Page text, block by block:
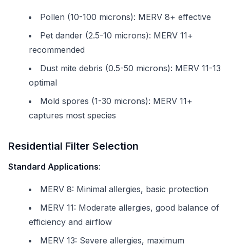
Pollen (10-100 microns): MERV 8+ effective
Pet dander (2.5-10 microns): MERV 11+
recommended
Dust mite debris (0.5-50 microns): MERV 11-13
optimal
Mold spores (1-30 microns): MERV 11+
captures most species
Residential Filter Selection
Standard Applications:
MERV 8: Minimal allergies, basic protection
MERV 11: Moderate allergies, good balance of
efficiency and airflow
MERV 13: Severe allergies, maximum